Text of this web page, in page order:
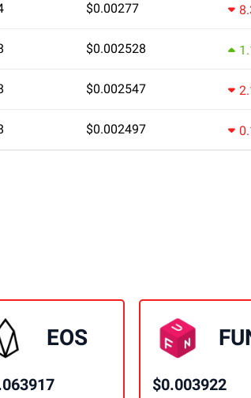
$0.00277
$0.002528
$0.002547
$0.002497
EOS
$0.003922